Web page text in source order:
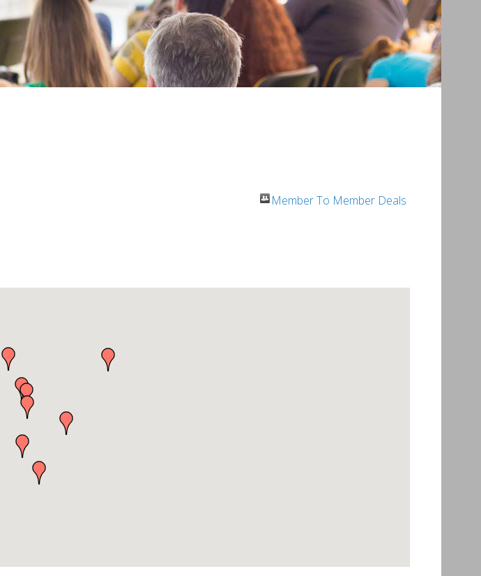
Member To Member Deals